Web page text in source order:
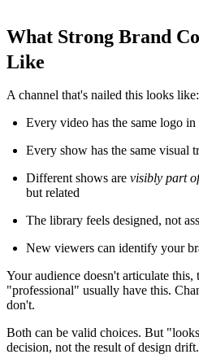
What Strong Brand
Like
A channel that's nailed this looks like:
Every video has the same logo in
Every show has the same visual
Different shows are visibly part
but related
The library feels designed, not
New viewers can identify your
Your audience doesn't articulate
"professional" usually have this.
don't.
Both can be valid choices. But
decision, not the result of design drift.